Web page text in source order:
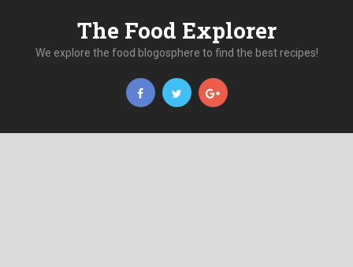
The Food Explorer
We explore the food blogosphere to find the best recipes!